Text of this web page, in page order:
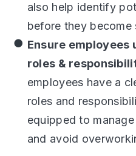
also help identify
before they become
Ensure employees
roles &
employees have a
roles and
equipped to
and avoid